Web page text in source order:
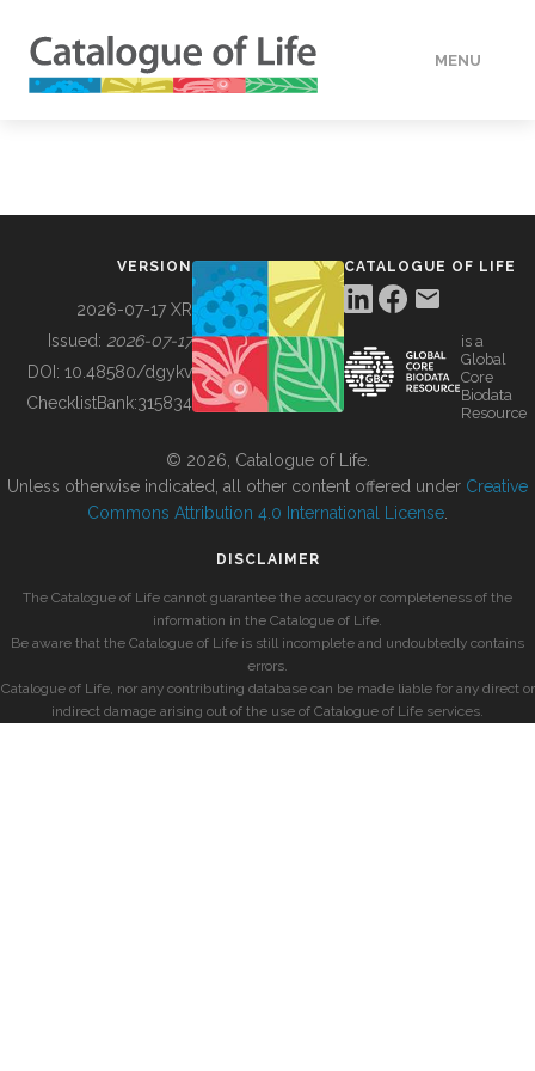
MENU
BUILDING COL
VERSION
2026-07-17 XR
Issued: 2026-07-17
DOI: 10.48580/dgykv
ChecklistBank:315834
CATALOGUE OF LIFE
is a
Global
Core
Biodata
Resource
© 2026, Catalogue of Life.
Unless otherwise indicated, all other content offered under Creative
Commons Attribution 4.0 International License
DISCLAIMER
The Catalogue of Life cannot guarantee the accuracy or completeness of the
information in the Catalogue of Life.
Be aware that the Catalogue of Life is still incomplete and undoubtedly contains
errors.
Catalogue of Life, nor any contributing database can be made liable for any direct or
indirect damage arising out of the use of Catalogue of Life services.